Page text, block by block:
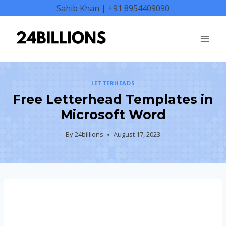
content
Sahib Khan | +91 8954409090
LETTERHEADS
Free Letterhead Templates in
Microsoft Word
By24billions August 17, 2023